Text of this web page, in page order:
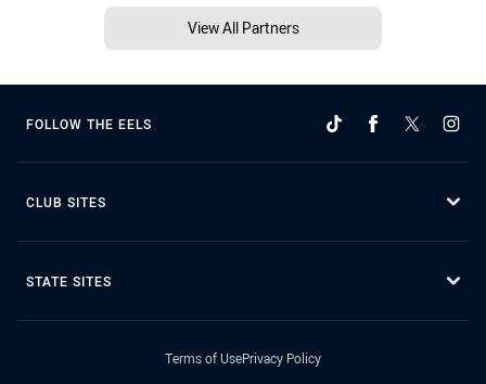
View All Partners
FOLLOW THE EELS
CLUB SITES
STATE SITES
Terms of UsePrivacy Policy